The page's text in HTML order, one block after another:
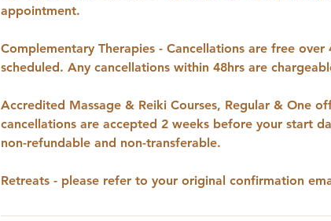
appointment.
Complementary Therapies - Cancellations are free
scheduled. Any cancellations within 48hrs are
Accredited Massage & Reiki Courses, Regular & One
cancellations are accepted 2 weeks before your start
non-refundable and non-transferable.
Retreats - please refer to your original confirmation